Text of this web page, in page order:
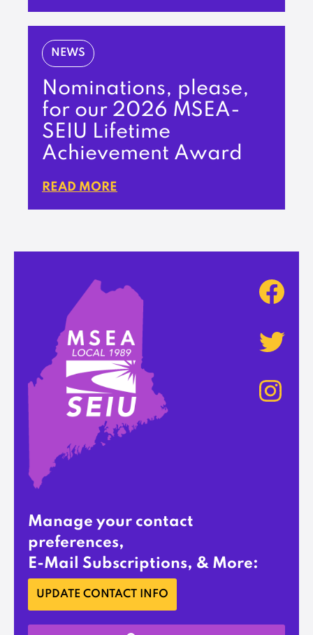
NEWS
Nominations, please,
for our 2026 MSEA-
SEIU Lifetime
Achievement Award
READ MORE
Manage your contact
preferences,
E-Mail Subscriptions, & More:
UPDATE CONTACT INFO